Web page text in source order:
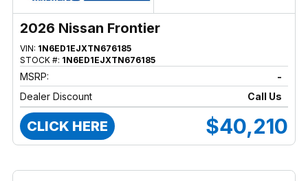
2026 Nissan Frontier
VIN: 1N6ED1EJXTN676185
STOCK #: 1N6ED1EJXTN676185
MSRP:
-
Dealer Discount
Call Us
CLICK HERE $40,210